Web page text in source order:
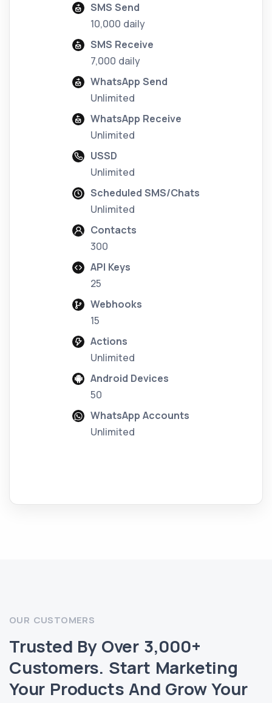
SMS Send
10,000 daily
SMS Receive
7,000 daily
WhatsApp Send
Unlimited
WhatsApp Receive
Unlimited
USSD
Unlimited
Scheduled SMS/Chats
Unlimited
Contacts
300
API Keys
25
Webhooks
15
Actions
Unlimited
Android Devices
50
WhatsApp Accounts
Unlimited
OUR CUSTOMERS
Trusted By Over 3,000+
Customers. Start Marketing
Your Products And Grow Your